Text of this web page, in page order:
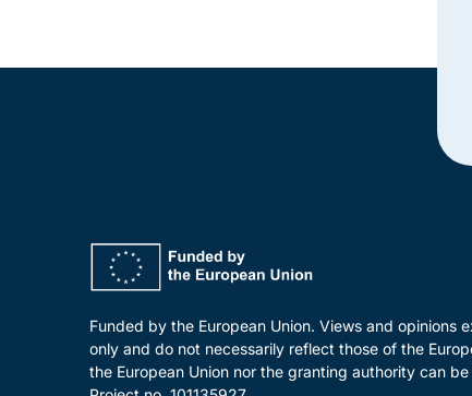
Funded by the European Union. Views and opinions
only and do not necessarily reflect those of the
the European Union nor the granting authority can